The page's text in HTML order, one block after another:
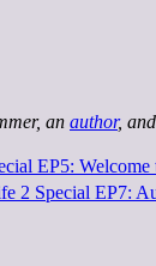
an author,
EP5: Welcome
2 Special EP7: